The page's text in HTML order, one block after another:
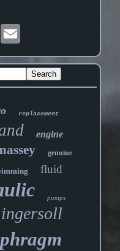
replacement
engine
genuine
fluid
pumps
ingersoll